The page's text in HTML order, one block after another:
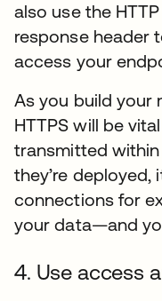
also use the
response header
access your
As you build your
HTTPS will be
transmitted
they’re
connections for
your data—and
4. Use access